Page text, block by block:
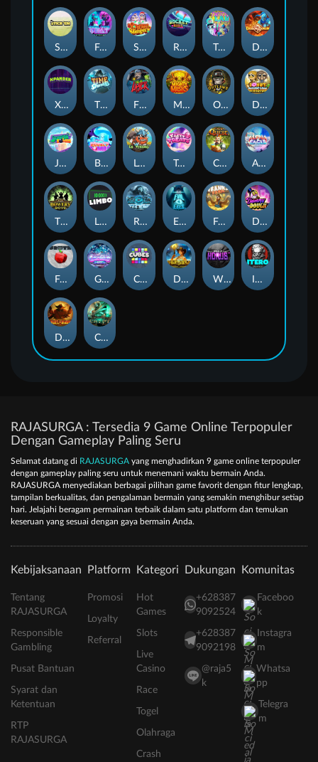
Stick'em Feel The Beat Snow Slingers Rocket Reels Twisted Lab Dragon’s Domain
Xpander Time Spinners Fire My Laser Mighty Masks Outlasw Inc Donut Division
Joker Bombs BOUNCY BOMBS Le Viking Tasty Treats Cash Quest Alpha Eagle
The Bowery Boys Limbo Rise of Ymir Evil Eyes Frank's Farm DONNY DOUGH
Frutz Gronk's Gems Cubes Dawn of Kings Wings of Horus ITERO
Duel at Dawn Cursed Crypt
RAJASURGA : Tersedia 9 Game Online Terpopuler
Dengan Gameplay Paling Seru
Selamat datang di RAJASURGA yang menghadirkan 9 game online terpopuler
dengan gameplay paling seru untuk menemani waktu bermain Anda.
RAJASURGA menyediakan berbagai pilihan game favorit dengan fitur lengkap,
tampilan berkualitas, dan pengalaman bermain yang semakin menghibur setiap
hari. Jelajahi beragam permainan terbaik dalam satu platform dan temukan
keseruan yang sesuai dengan gaya bermain Anda.
Kebijaksanaan
Tentang
RAJASURGA
Responsible
Gambling
Pusat Bantuan
Syarat dan
Ketentuan
RTP
RAJASURGA
Platform
Promosi
Loyalty
Referral
Kategori
Hot
Games
Slots
Live
Casino
Race
Togel
Olahraga
Crash
Dukungan
+628387
9092524
+628387
9092198
@raja5
k
Komunitas
Faceboo
k
Instagra
m
Whatsa
pp
Telegra
m